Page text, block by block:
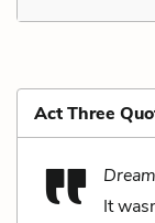
Act Three
It